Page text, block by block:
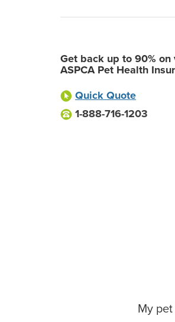
Get back up to 90%
ASPCA Pet Health
Quick Quote
1-888-716-1203
Basic
My pet